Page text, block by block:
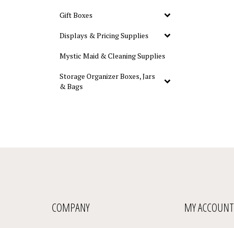
Gift Boxes
Displays & Pricing Supplies
Mystic Maid & Cleaning Supplies
Storage Organizer Boxes, Jars
& Bags
COMPANY MY ACCOUNT